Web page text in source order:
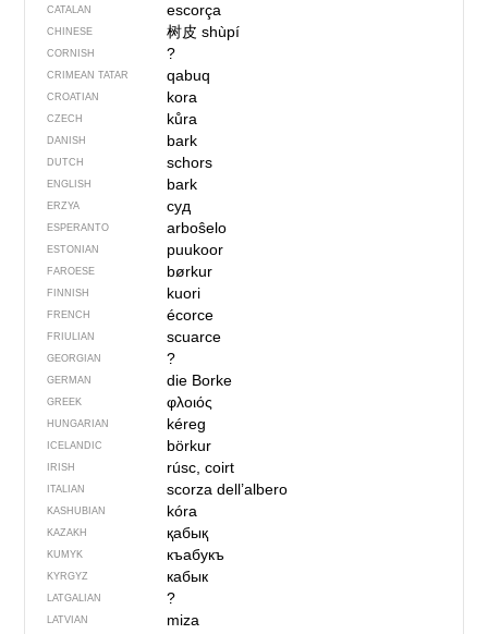
CATALAN escorça
CHINESE 树皮shùpí
CORNISH ?
CRIMEAN TATAR qabuq
CROATIAN kora
CZECH kůra
DANISH bark
DUTCH schors
ENGLISH bark
ERZYA суд
ESPERANTO arboŝelo
ESTONIAN puukoor
FAROESE børkur
FINNISH kuori
FRENCH écorce
FRIULIAN scuarce
GEORGIAN ?
GERMAN die Borke
GREEK φλοιός
HUNGARIAN kéreg
ICELANDIC börkur
IRISH rúsc, coirt
ITALIAN scorza dell’albero
KASHUBIAN kóra
KAZAKH қабық
KUMYK къабукъ
KYRGYZ кабык
LATGALIAN ?
LATVIAN
miza